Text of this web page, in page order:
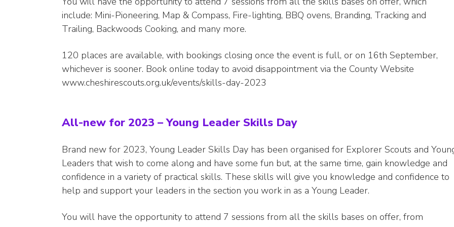
include: Mini-Pioneering, Map & Compass, Fire-lighting, BBQ ovens, Branding, Tracking and
Trailing, Backwoods Cooking, and many more.
120 places are available, with bookings closing once the event is full, or on 16th September,
whichever is sooner. Book online today to avoid disappointment via the County Website
www.cheshirescouts.org.uk/events/skills-day-2023
All-new for 2023 – Young Leader Skills Day
Brand new for 2023, Young Leader Skills Day has been organised for Explorer Scouts and
Leaders that wish to come along and have some fun but, at the same time, gain knowledge and
confidence in a variety of practical skills. These skills will give you knowledge and confidence to
help and support your leaders in the section you work in as a Young Leader.
You will have the opportunity to attend 7 sessions from all the skills bases on offer, from